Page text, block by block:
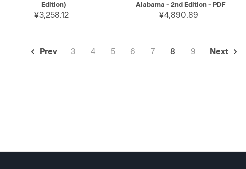
Edition)
¥3,258.12
Alabama - 2nd Edition - PDF
¥4,890.89
Prev 3 4 5 6 7 8 9 Next